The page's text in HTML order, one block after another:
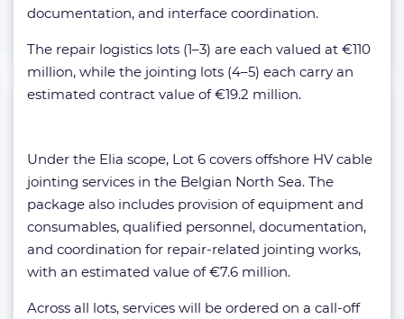
documentation, and interface coordination.
The repair logistics lots (1–3) are each valued at €110
million, while the jointing lots (4–5) each carry an
estimated contract value of €19.2 million.
Under the Elia scope, Lot 6 covers offshore HV cable
jointing services in the Belgian North Sea. The
package also includes provision of equipment and
consumables, qualified personnel, documentation,
and coordination for repair-related jointing works,
with an estimated value of €7.6 million.
Across all lots, services will be ordered on a call-off